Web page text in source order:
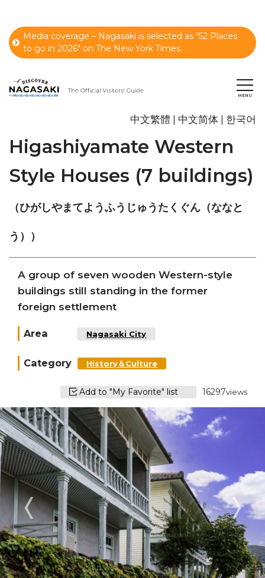
Media coverage – Nagasaki is selected as “52 Places
to go in 2026" on The New York Times.
中文繁體 中文简体 한국어
Higashiyamate Western
Style Houses (7 buildings)
（ひがしやまてようふうじゅうたくぐん（ななと
う））
A group of seven wooden Western-style
buildings still standing in the former
foreign settlement
Area Nagasaki City
Category History＆Culture
Add to "My Favorite" list 16297views